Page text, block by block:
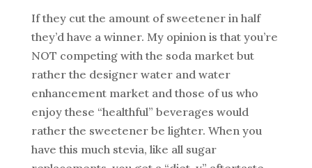
If they cut the amount of sweetener in half
they’d have a winner. My opinion is that you’re
NOT competing with the soda market but
rather the designer water and water
enhancement market and those of us who
enjoy these “healthful” beverages would
rather the sweetener be lighter. When you
have this much stevia, like all sugar